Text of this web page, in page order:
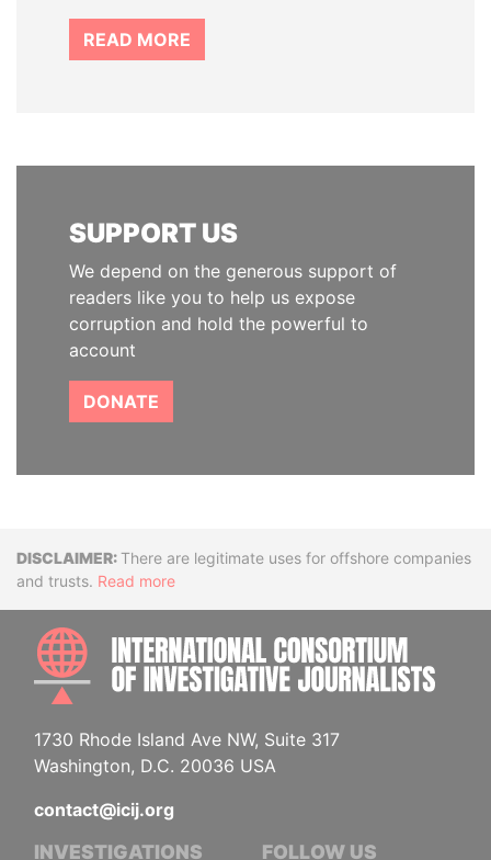
READ MORE
SUPPORT US
We depend on the generous support of
readers like you to help us expose
corruption and hold the powerful to
account
DONATE
DisclaimerThere are legitimate uses for offshore companies
and trusts. Read more
1730 Rhode Island Ave NW, Suite 317
Washington, D.C. 20036 USA
contact@icij.org
INVESTIGATIONS FOLLOW US